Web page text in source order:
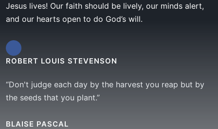
Jesus lives! Our faith should be lively, our minds alert,
and our hearts open to do God’s will.
ROBERT LOUIS STEVENSON
“Don't judge each day by the harvest you reap but by
the seeds that you plant.”
BLAISE PASCAL